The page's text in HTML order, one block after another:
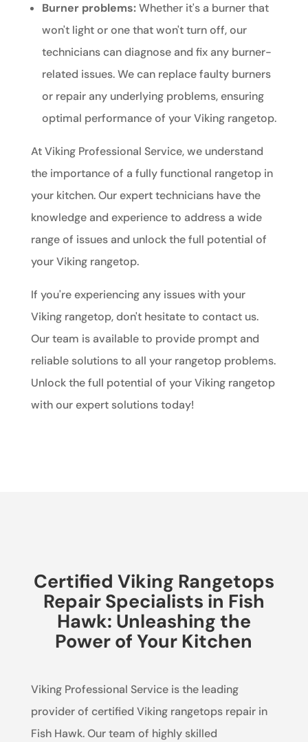
Burner problems:Whether it's a burner that
won't light or one that won't turn off, our
technicians can diagnose and fix any burner-
related issues. We can replace faulty burners
or repair any underlying problems, ensuring
optimal performance of your Viking rangetop.
At Viking Professional Service, we understand
the importance of a fully functional rangetop in
your kitchen. Our expert technicians have the
knowledge and experience to address a wide
range of issues and unlock the full potential of
your Viking rangetop.
If you're experiencing any issues with your
Viking rangetop, don't hesitate to contact us.
Our team is available to provide prompt and
reliable solutions to all your rangetop problems.
Unlock the full potential of your Viking rangetop
with our expert solutions today!
Certified Viking Rangetops
Repair Specialists in Fish
Hawk: Unleashing the
Power of Your Kitchen
Viking Professional Service is the leading
provider of certified Viking rangetops repair in
Fish Hawk. Our team of highly skilled